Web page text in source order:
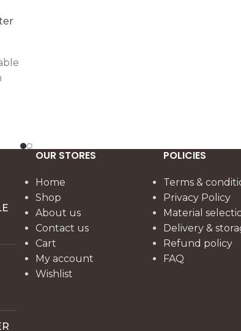
OUR STORES
Home
Shop
About us
Contact us
Cart
My account
Wishlist
POLICIES
Terms &
Privacy Policy
Material
Delivery &
Refund policy
FAQ